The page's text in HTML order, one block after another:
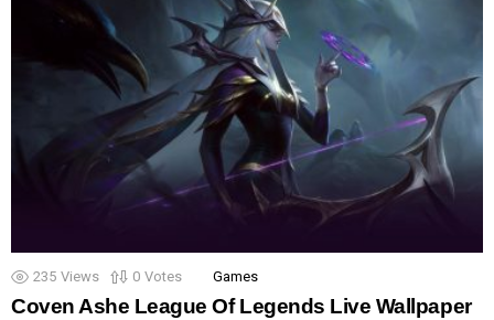
235 Views 0 Votes Games
Coven Ashe League Of Legends Live Wallpaper